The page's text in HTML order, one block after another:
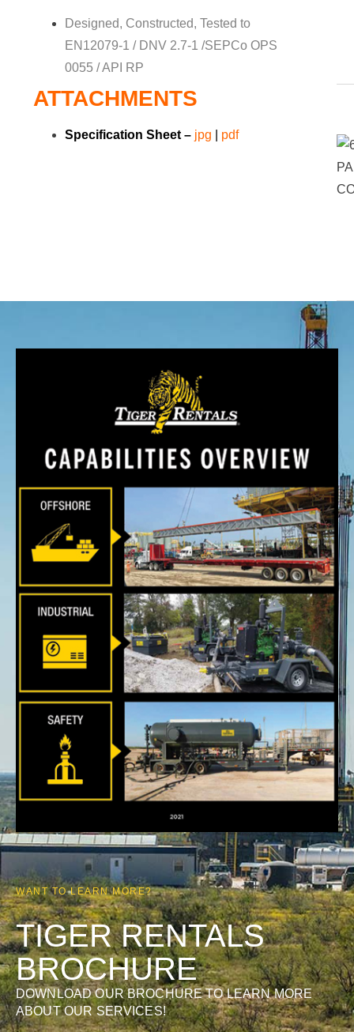
Designed, Constructed, Tested to
EN12079-1 / DNV 2.7-1 /SEPCo OPS
0055 / API RP
ATTACHMENTS
Specification Sheet – jpg pdf
WANT TO LEARN MORE?
TIGER RENTALS
BROCHURE
DOWNLOAD OUR BROCHURE TO LEARN MORE
ABOUT OUR SERVICES!